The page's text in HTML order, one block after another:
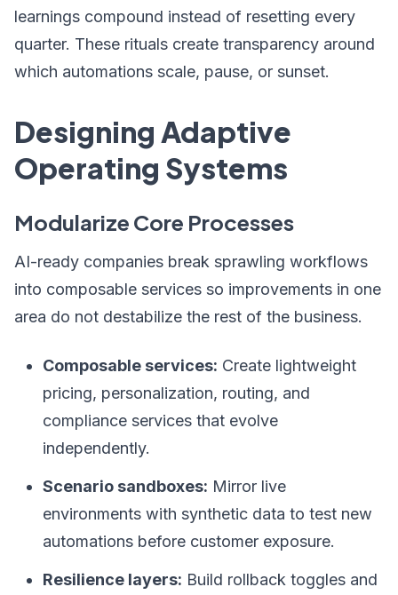
learnings compound instead of resetting every
quarter. These rituals create transparency around
which automations scale, pause, or sunset.
Designing Adaptive
Operating Systems
Modularize Core Processes
AI-ready companies break sprawling workflows
into composable services so improvements in one
area do not destabilize the rest of the business.
Composable services: Create lightweight
pricing, personalization, routing, and
compliance services that evolve
independently.
Scenario sandboxes: Mirror live
environments with synthetic data to test new
automations before customer exposure.
Resilience layers: Build rollback toggles and